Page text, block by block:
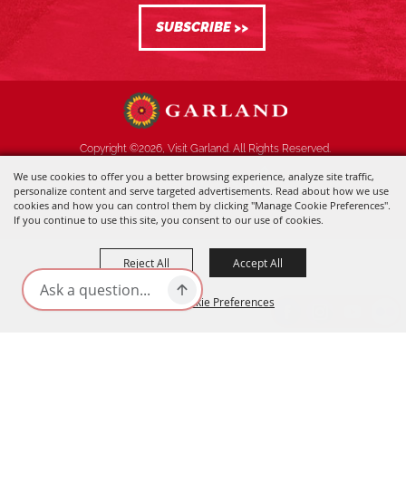
We use cookies to offer you a better browsing experience, analyze site traffic,
personalize content and serve targeted advertisements. Read about how we use
cookies and how you can control them by clicking "Manage Cookie Preferences".
If you continue to use this site, you consent to our use of cookies.
Manage Cookie Preferences
Reject All Accept All
Copyright ©2026, Visit Garland. All Rights Reserved.
Powered by